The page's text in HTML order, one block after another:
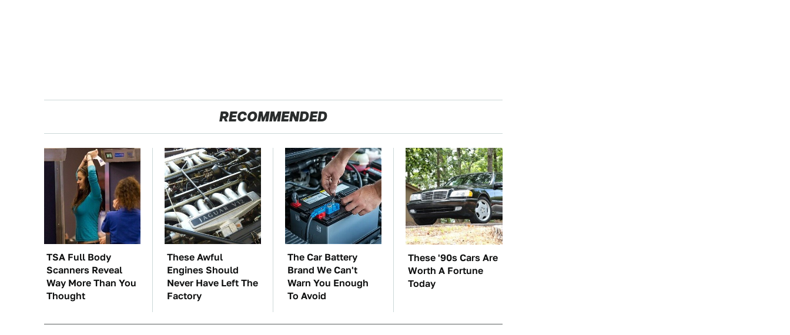
RECOMMENDED
TSA Full Body
Scanners Reveal
Way More Than You
Thought
These Awful
Engines Should
Never Have Left The
Factory
The Car Battery
Brand We Can't
Warn You Enough
To Avoid
These '90s Cars Are
Worth A Fortune
Today